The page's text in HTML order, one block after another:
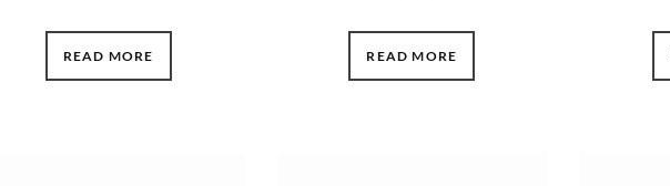
READ MORE READ MORE